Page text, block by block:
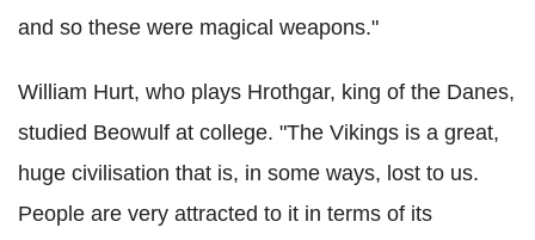
and so these were magical weapons."
William Hurt, who plays Hrothgar, king of the Danes,
studied Beowulf at college. "The Vikings is a great,
huge civilisation that is, in some ways, lost to us.
People are very attracted to it in terms of its